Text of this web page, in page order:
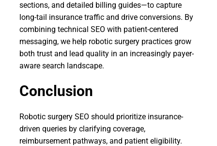
sections, and detailed billing guides—to capture
long-tail insurance traffic and drive conversions. By
combining technical SEO with patient-centered
messaging, we help robotic surgery practices grow
both trust and lead quality in an increasingly payer-
aware search landscape.
Conclusion
Robotic surgery SEO should prioritize insurance-
driven queries by clarifying coverage,
reimbursement pathways, and patient eligibility.